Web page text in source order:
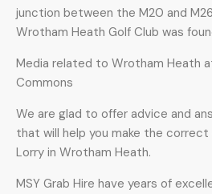
junction between the M20 and
Wrotham Heath Golf Club was
Media related to Wrotham Heath
Commons
We are glad to offer advice and
that will help you make the
Lorry in Wrotham Heath.
MSY Grab Hire have years of